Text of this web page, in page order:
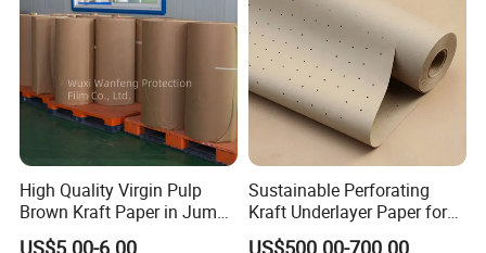
High Quality Virgin Pulp
Brown Kraft Paper in Jumbo
Roll on Sales
US$5.00-6.00
Sustainable Perforating
Kraft Underlayer Paper for
Garment Cutting
US$500.00-700.00